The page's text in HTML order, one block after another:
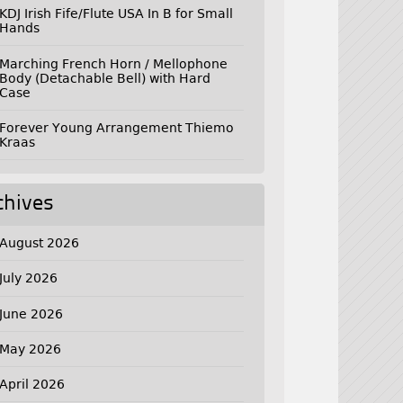
KDJ Irish Fife/Flute USA In B for Small
Hands
Marching French Horn / Mellophone
Body (Detachable Bell) with Hard
Case
Forever Young Arrangement Thiemo
Kraas
August 2026
July 2026
June 2026
May 2026
April 2026